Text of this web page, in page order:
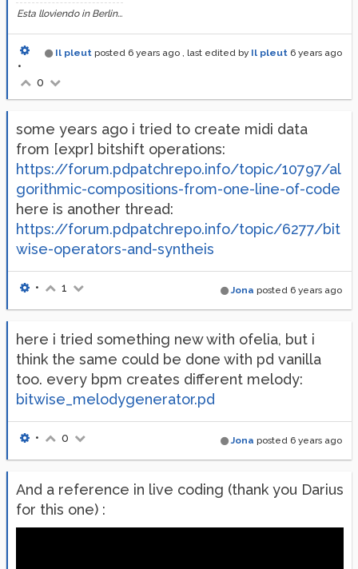
Esta lloviendo in Berlin...
Il pleut posted 6 years ago , last edited by Il pleut 6 years ago
•
0
some years ago i tried to create midi data
from [expr] bitshift operations:
https://forum.pdpatchrepo.info/topic/10797/al
gorithmic-compositions-from-one-line-of-code
here is another thread:
https://forum.pdpatchrepo.info/topic/6277/bit
wise-operators-and-syntheis
Jona posted 6 years ago
• 1
here i tried something new with ofelia, but i
think the same could be done with pd vanilla
too. every bpm creates different melody:
bitwise_melodygenerator.pd
Jona posted 6 years ago
• 0
And a reference in live coding (thank you Darius
for this one) :